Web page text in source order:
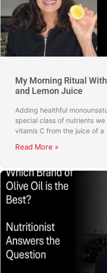
My Morning Ritual
and Lemon Juice
Adding healthful
special class of nutrients
vitamis C from the juice of a
Read More »